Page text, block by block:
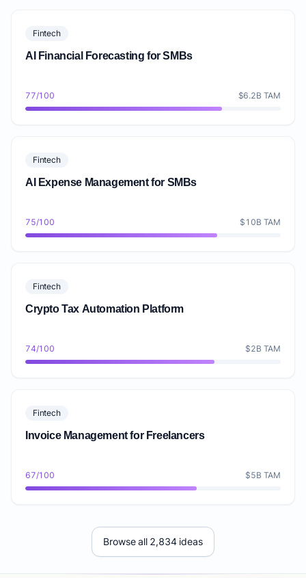
Fintech
AI Financial Forecasting for SMBs
77/100 $6.2B TAM
Fintech
AI Expense Management for SMBs
75/100 $10B TAM
Fintech
Crypto Tax Automation Platform
74/100 $2B TAM
Fintech
Invoice Management for Freelancers
67/100 $5B TAM
Browse all 2,834 ideas